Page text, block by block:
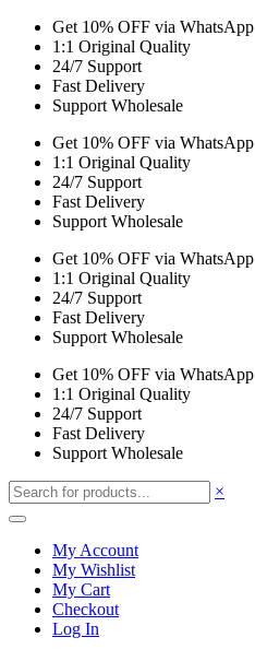
Get 10% OFF via WhatsApp
1:1 Original Quality
24/7 Support
Fast Delivery
Support Wholesale
Get 10% OFF via WhatsApp
1:1 Original Quality
24/7 Support
Fast Delivery
Support Wholesale
Get 10% OFF via WhatsApp
1:1 Original Quality
24/7 Support
Fast Delivery
Support Wholesale
Get 10% OFF via WhatsApp
1:1 Original Quality
24/7 Support
Fast Delivery
Support Wholesale
×
My Account
My Wishlist
My Cart
Checkout
Log In